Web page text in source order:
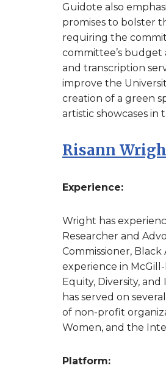
Guidote also
promises to bolster
requiring the
committee’s budget
and transcription
improve the
creation of a green
artistic showcases in
Risann
Experience:
Wright has
Researcher and
Commissioner, Black
experience in
Equity, Diversity,
has served on
of non-profit
Women, and the
Platform: